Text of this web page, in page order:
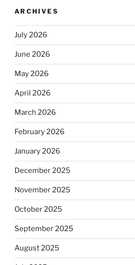
ARCHIVES
July 2026
June 2026
May 2026
April 2026
March 2026
February 2026
January 2026
December 2025
November 2025
October 2025
September 2025
August 2025